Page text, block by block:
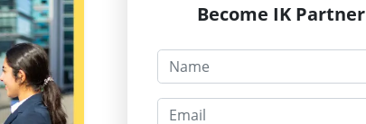
Become IK Partner